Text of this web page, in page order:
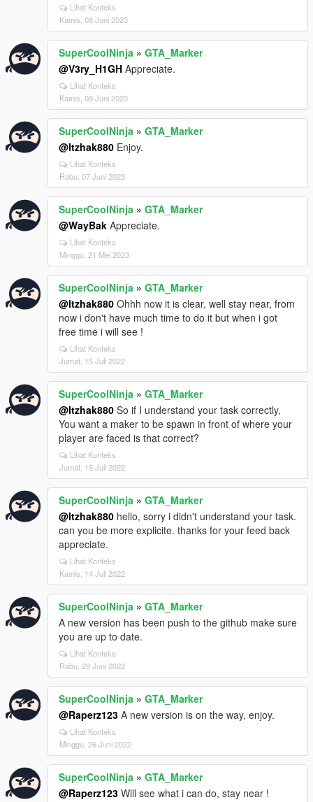
Lihat Konteks
Kamis, 08 Juni 2023
SuperCoolNinja » GTA_Marker
@V3ry_H1GH Appreciate.
Lihat Konteks
Kamis, 08 Juni 2023
SuperCoolNinja » GTA_Marker
@Itzhak880 Enjoy.
Lihat Konteks
Rabu, 07 Juni 2023
SuperCoolNinja » GTA_Marker
@WayBak Appreciate.
Lihat Konteks
Minggu, 21 Mei 2023
SuperCoolNinja » GTA_Marker
@Itzhak880 Ohhh now it is clear, well stay near, from
now i don't have much time to do it but when i got
free time i will see !
Lihat Konteks
Jumat, 15 Juli 2022
SuperCoolNinja » GTA_Marker
@Itzhak880 So if I understand your task correctly,
You want a maker to be spawn in front of where your
player are faced is that correct?
Lihat Konteks
Jumat, 15 Juli 2022
SuperCoolNinja » GTA_Marker
@Itzhak880 hello, sorry i didn't understand your task.
can you be more explicite. thanks for your feed back
appreciate.
Lihat Konteks
Kamis, 14 Juli 2022
SuperCoolNinja » GTA_Marker
A new version has been push to the github make sure
you are up to date.
Lihat Konteks
Rabu, 29 Juni 2022
SuperCoolNinja » GTA_Marker
@Raperz123 A new version is on the way, enjoy.
Lihat Konteks
Minggu, 26 Juni 2022
SuperCoolNinja » GTA_Marker
@Raperz123 Will see what i can do, stay near !